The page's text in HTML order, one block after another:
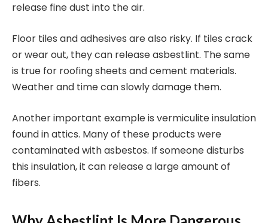
release fine dust into the air.
Floor tiles and adhesives are also risky. If tiles crack
or wear out, they can release asbestlint. The same
is true for roofing sheets and cement materials.
Weather and time can slowly damage them.
Another important example is vermiculite insulation
found in attics. Many of these products were
contaminated with asbestos. If someone disturbs
this insulation, it can release a large amount of
fibers.